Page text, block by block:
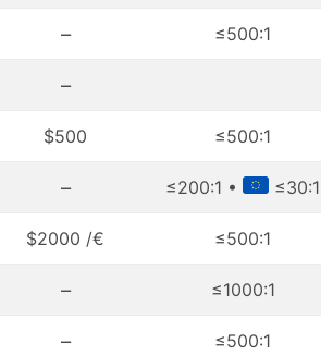
– ≤500:1
–
$500 ≤500:1
– ≤200:1 • ≤30:1
$2000 /€ ≤500:1
– ≤1000:1
– ≤500:1